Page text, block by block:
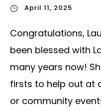
April 11, 2025
Congratulations,
been blessed with
many years now!
firsts to help out at
or community